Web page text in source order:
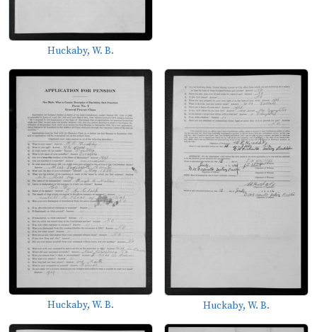
Huckaby, W. B.
Huckaby, W. B. Huckaby, W. B.